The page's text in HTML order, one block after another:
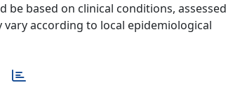
based on clinical conditions, assessed
vary according to local epidemiological